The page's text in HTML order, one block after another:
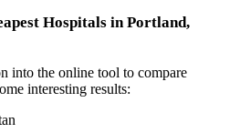
Hospitals in Portland,
into the online tool to compare
interesting results: